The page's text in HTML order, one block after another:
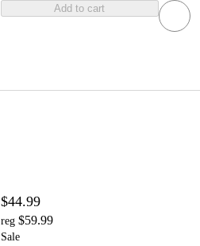
Add to cart
$44.99
reg $59.99
Sale